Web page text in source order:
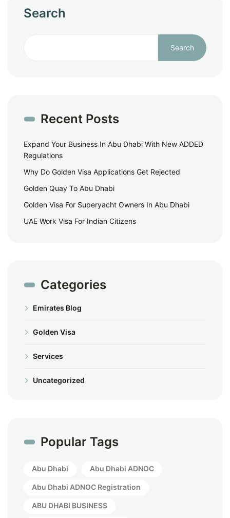
Search
Search
Recent Posts
Expand Your Business In Abu Dhabi With New ADDED
Regulations
Why Do Golden Visa Applications Get Rejected
Golden Quay To Abu Dhabi
Golden Visa For Superyacht Owners In Abu Dhabi
UAE Work Visa For Indian Citizens
Categories
Emirates Blog
Golden Visa
Services
Uncategorized
Popular Tags
Abu Dhabi Abu Dhabi ADNOC
Abu Dhabi ADNOC Registration
ABU DHABI BUSINESS